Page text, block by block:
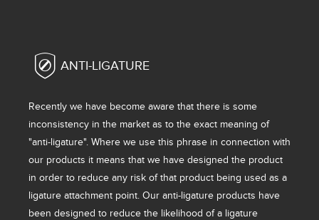
ANTI-LIGATURE
Recently we have become aware that there is some
inconsistency in the market as to the exact meaning of
"anti-ligature". Where we use this phrase in connection with
our products it means that we have designed the product
in order to reduce any risk of that product being used as a
ligature attachment point. Our anti-ligature products have
been designed to reduce the likelihood of a ligature